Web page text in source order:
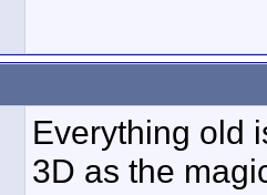
Everything old
3D as the